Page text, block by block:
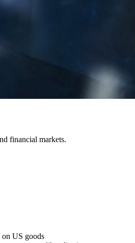
financial markets.
on US goods